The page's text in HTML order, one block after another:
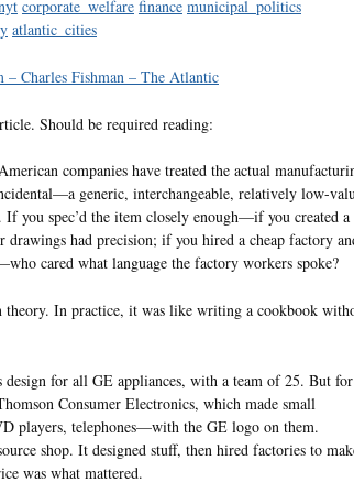
corporate_welfare finance municipal_politics
atlantic_cities
– Charles Fishman – The Atlantic
Should be required reading:
companies have treated the actual
generic, interchangeable, relatively low-
If you spec’d the item closely enough—if you created a
drawings had precision; if you hired a cheap factory
cared what language the factory workers spoke?
theory. In practice, it was like writing a cookbook
design for all GE appliances, with a team of 25. But for
Consumer Electronics, which made small
players, telephones—with the GE logo on them.
shop. It designed stuff, then hired factories to
was what mattered.